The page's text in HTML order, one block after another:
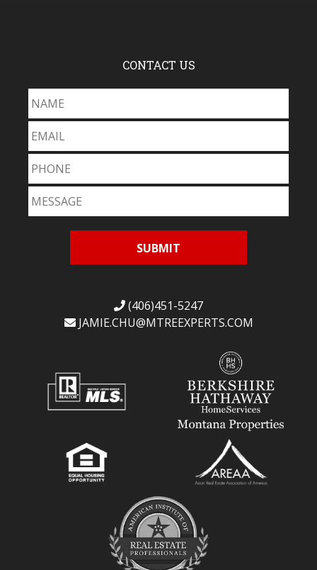
CONTACT US
(406)451-5247
JAMIE.CHU@MTREEXPERTS.COM